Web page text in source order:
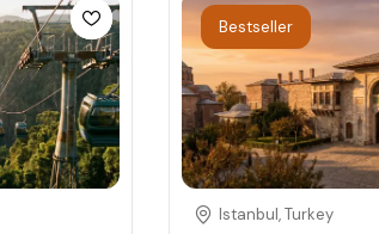
Bestseller
Istanbul,Turkey